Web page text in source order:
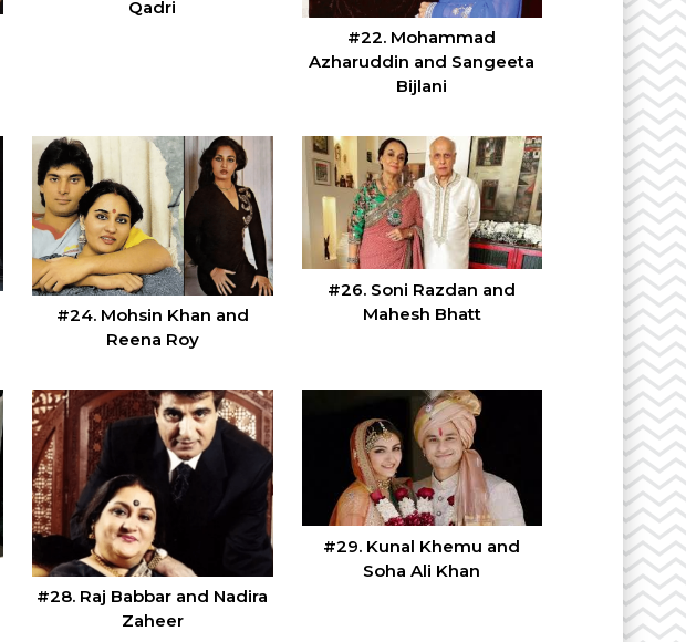
Qadri
#22. Mohammad
Azharuddin and Sangeeta
Bijlani
#24. Mohsin Khan and
Reena Roy
#26. Soni Razdan and
Mahesh Bhatt
#28. Raj Babbar and Nadira
Zaheer
#29. Kunal Khemu and
Soha Ali Khan